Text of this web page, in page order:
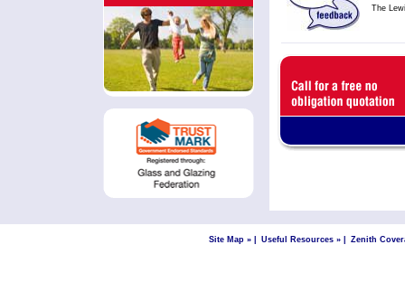
The
Site Map » Useful Resources » Zenith